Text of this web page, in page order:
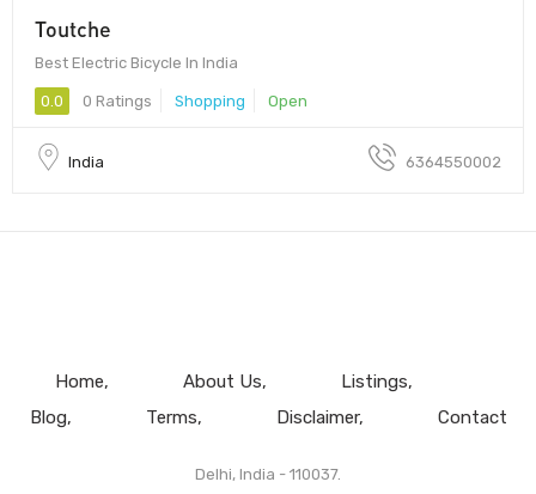
Toutche
Best Electric Bicycle In India
0.0 0 Ratings Shopping Open
India 6364550002
Home About Us
Listings
Blog
Terms Disclaimer Contact
Delhi, India - 110037.